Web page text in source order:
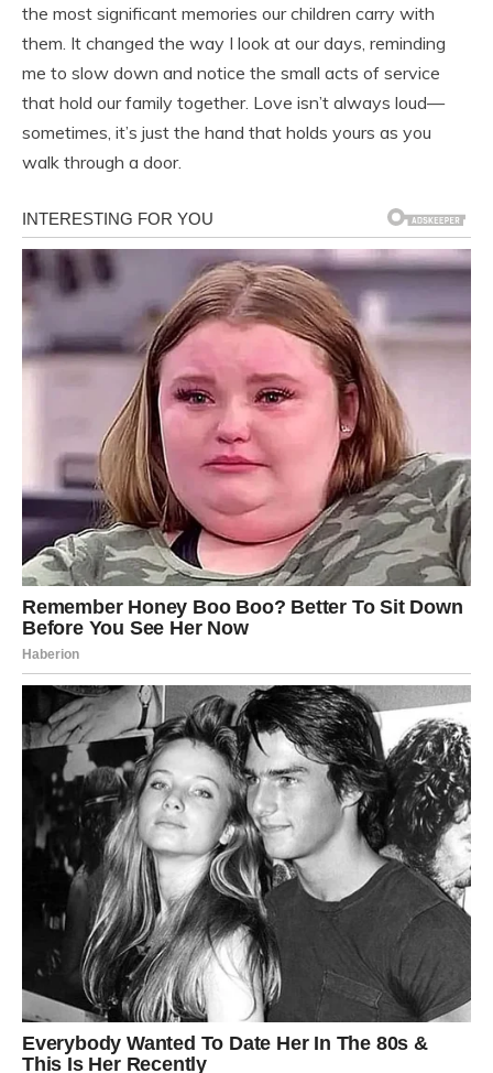
the most significant memories our children carry with
them. It changed the way I look at our days, reminding
me to slow down and notice the small acts of service
that hold our family together. Love isn’t always loud—
sometimes, it’s just the hand that holds yours as you
walk through a door.